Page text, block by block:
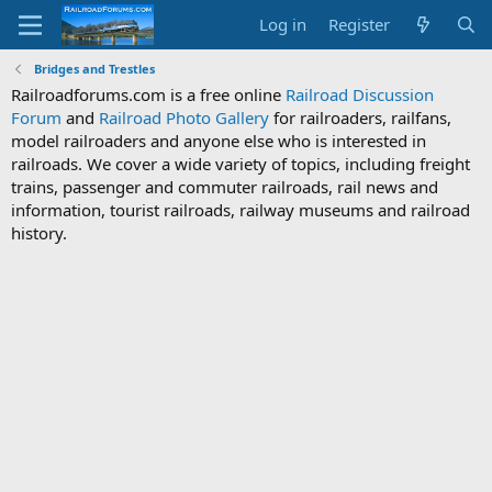
Log in Register
Bridges and Trestles
Railroadforums.com is a free online Railroad Discussion
Forum and Railroad Photo Gallery for railroaders, railfans,
model railroaders and anyone else who is interested in
railroads. We cover a wide variety of topics, including freight
trains, passenger and commuter railroads, rail news and
information, tourist railroads, railway museums and railroad
history.